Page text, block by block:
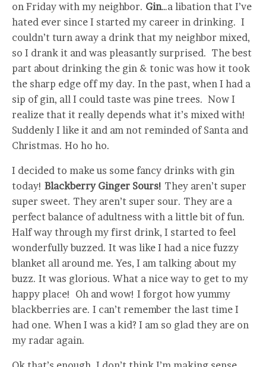
on Friday with my neighbor. Gin…a libation that I’ve
hated ever since I started my career in drinking. I
couldn’t turn away a drink that my neighbor mixed,
so I drank it and was pleasantly surprised. The best
part about drinking the gin & tonic was how it took
the sharp edge off my day. In the past, when I had a
sip of gin, all I could taste was pine trees. Now I
realize that it really depends what it’s mixed with!
Suddenly I like it and am not reminded of Santa and
Christmas. Ho ho ho.
I decided to make us some fancy drinks with gin
today! Blackberry Ginger Sours! They aren’t super
super sweet. They aren’t super sour. They are a
perfect balance of adultness with a little bit of fun.
Half way through my first drink, I started to feel
wonderfully buzzed. It was like I had a nice fuzzy
blanket all around me. Yes, I am talking about my
buzz. It was glorious. What a nice way to get to my
happy place! Oh and wow! I forgot how yummy
blackberries are. I can’t remember the last time I
had one. When I was a kid? I am so glad they are on
my radar again.